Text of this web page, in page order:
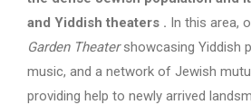
and Yiddish theaters . In this area,
Garden Theatershowcasing Yiddish
music, and a network of Jewish
providing help to newly arrived